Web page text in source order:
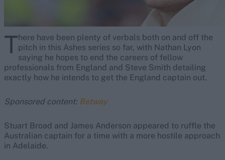
There have been plenty of verbals both on and off the
pitch in this Ashes series so far, with Nathan Lyon
saying he hopes to end the careers of fellow
professionals from England and Steve Smith detailing
exactly how he intends to get the England captain out.
Sponsored content: Betway
Stuart Broad and James Anderson appeared to ruffle the
Australian captain for a time with a more hostile approach
in Adelaide.